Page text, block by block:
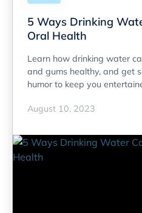
5 Ways Drinking
Oral Health
Learn how drinking water
and gums healthy, and get
humor to keep you
August 10, 2023